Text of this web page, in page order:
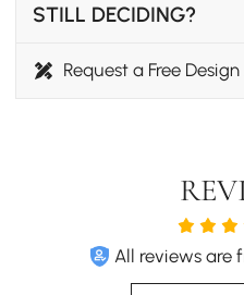
STILL DECIDING?
Request a Free
All reviews are